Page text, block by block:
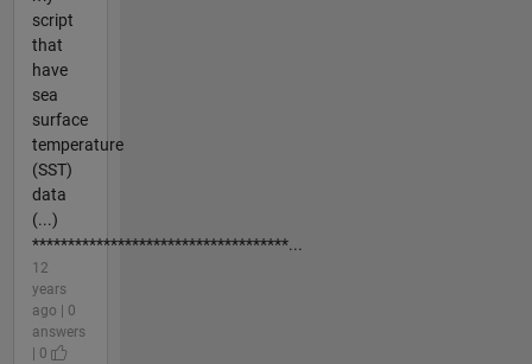
script
that
have
sea
surface
temperature
(SST)
data
(...)
************************************...
12
years
ago | 0
answers
| 0